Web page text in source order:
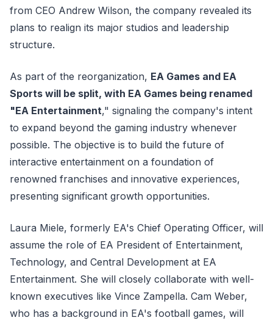
from CEO Andrew Wilson, the company revealed its
plans to realign its major studios and leadership
structure.
As part of the reorganization, EA Games and EA
Sports will be split, with EA Games being renamed
"EA Entertainment," signaling the company's intent
to expand beyond the gaming industry whenever
possible. The objective is to build the future of
interactive entertainment on a foundation of
renowned franchises and innovative experiences,
presenting significant growth opportunities.
Laura Miele, formerly EA's Chief Operating Officer, will
assume the role of EA President of Entertainment,
Technology, and Central Development at EA
Entertainment. She will closely collaborate with well-
known executives like Vince Zampella. Cam Weber,
who has a background in EA's football games, will